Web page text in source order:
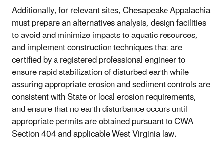
Additionally, for relevant sites, Chesapeake Appalachia
must prepare an alternatives analysis, design facilities
to avoid and minimize impacts to aquatic resources,
and implement construction techniques that are
certified by a registered professional engineer to
ensure rapid stabilization of disturbed earth while
assuring appropriate erosion and sediment controls are
consistent with State or local erosion requirements,
and ensure that no earth disturbance occurs until
appropriate permits are obtained pursuant to CWA
Section 404 and applicable West Virginia law.